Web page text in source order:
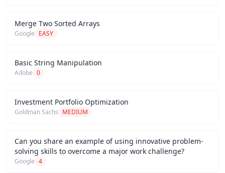
Merge Two Sorted Arrays
Google EASY
Basic String Manipulation
Adobe 0
Investment Portfolio Optimization
Goldman Sachs MEDIUM
Can you share an example of using innovative problem-
solving skills to overcome a major work challenge?
Google 4